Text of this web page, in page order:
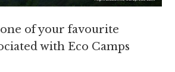
of your favourite
with Eco Camps